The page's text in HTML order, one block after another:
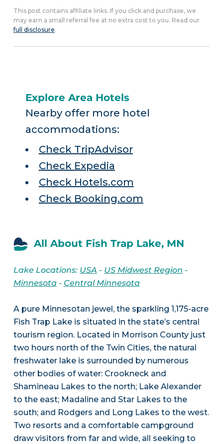
This post contains affiliate links. If you click and purchase, we
may earn a small referral fee at no extra cost to you. Read our
full disclosure.
Explore Area Hotels
Nearby offer more hotel
accommodations:
Check TripAdvisor
Check Expedia
Check Hotels.com
Check Booking.com
All About Fish Trap Lake, MN
Lake Locations: USA - US Midwest Region -
Minnesota- Central Minnesota
A pure Minnesotan jewel, the sparkling 1,175-acre
Fish Trap Lake is situated in the state’s central
tourism region. Located in Morrison County just
two hours north of the Twin Cities, the natural
freshwater lake is surrounded by numerous
other bodies of water: Crookneck and
Shamineau Lakes to the north; Lake Alexander
to the east; Madaline and Star Lakes to the
south; and Rodgers and Long Lakes to the west.
Two resorts and a comfortable campground
draw visitors from far and wide, all seeking to